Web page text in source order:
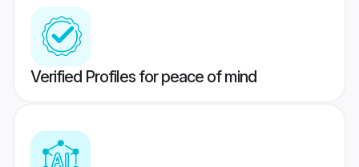
Verified Profiles for peace of mind